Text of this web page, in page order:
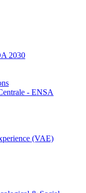
2030
- ENSA
(VAE)